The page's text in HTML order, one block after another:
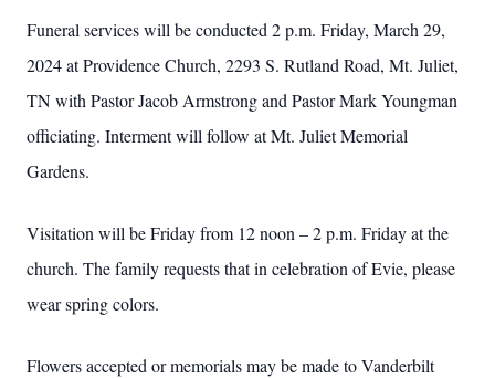
Funeral services will be conducted 2 p.m. Friday, March 29,
2024 at Providence Church, 2293 S. Rutland Road, Mt. Juliet,
TN with Pastor Jacob Armstrong and Pastor Mark Youngman
officiating. Interment will follow at Mt. Juliet Memorial
Gardens.
Visitation will be Friday from 12 noon – 2 p.m. Friday at the
church. The family requests that in celebration of Evie, please
wear spring colors.
Flowers accepted or memorials may be made to Vanderbilt